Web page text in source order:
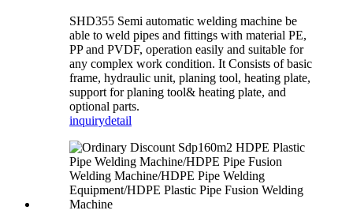
SHD355 Semi automatic welding machine be
able to weld pipes and fittings with material PE,
PP and PVDF, operation easily and suitable for
any complex work condition. It Consists of basic
frame, hydraulic unit, planing tool, heating plate,
support for planing tool& heating plate, and
optional parts.
inquirydetail